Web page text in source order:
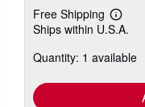
Free Shipping
Learn
more
Ships within U.S.A.
Quantity: 1 available